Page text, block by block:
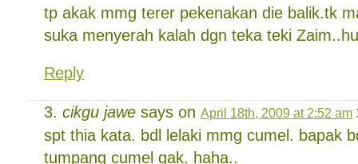
tp akak mmg terer pekenakan die balik.tk
suka menyerah kalah dgn teka teki
Reply
cikgu jawe says on April 18th, 2009 at 2:52 am
spt thia kata. bdl lelaki mmg cumel. bapak
tumpang cumel gak. haha..